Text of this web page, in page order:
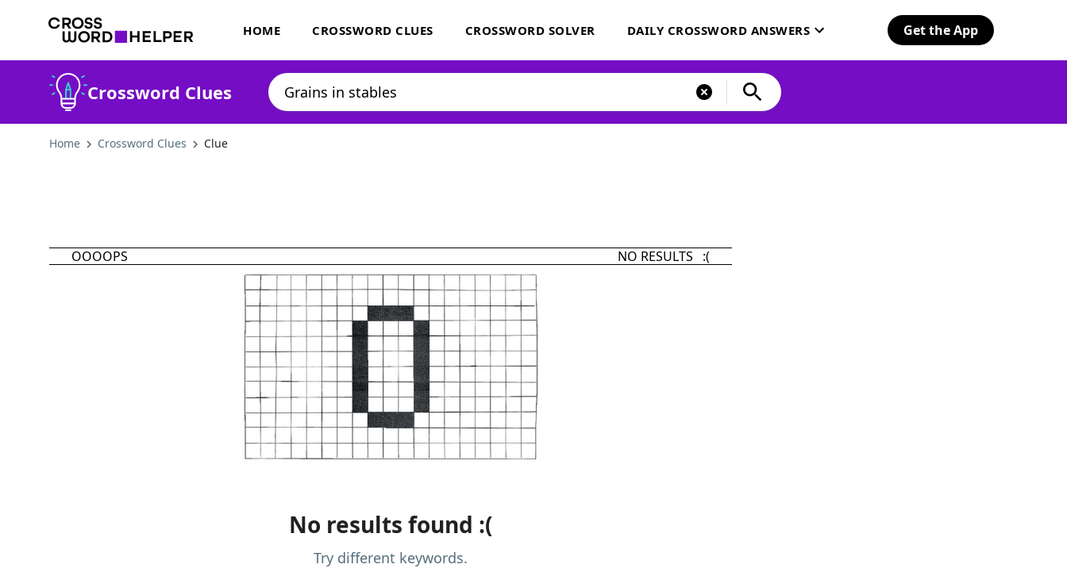
HOME CROSSWORD CLUES CROSSWORD SOLVER DAILY CROSSWORD ANSWERS Get the App
Crossword Clues
Home Crossword Clues Clue
OOOOPS NO RESULTS :(
No results found :(
Try different keywords.